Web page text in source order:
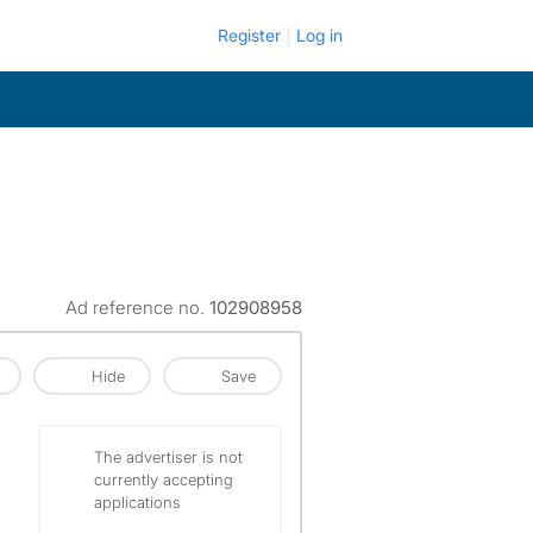
Register Log in
Ad reference no. 102908958
Hide Save
The advertiser is not
currently accepting
applications